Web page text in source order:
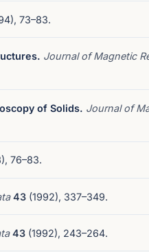
73–83.
Journal of Magnetic
of Solids. Journal of
76–83.
43 (1992), 337–349.
43 (1992), 243–264.